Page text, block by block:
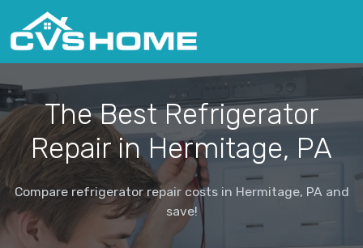
The Best Refrigerator
Repair in Hermitage, PA
Compare refrigerator repair costs in Hermitage, PA and
save!